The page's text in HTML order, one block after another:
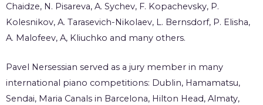
Chaidze, N. Pisareva, A. Sychev, F. Kopachevsky, P.
Kolesnikov, A. Tarasevich-Nikolaev, L. Bernsdorf, P. Elisha,
A. Malofeev, A, Kliuchko and many others.
Pavel Nersessian served as a jury member in many
international piano competitions: Dublin, Hamamatsu,
Sendai, Maria Canals in Barcelona, Hilton Head, Almaty,